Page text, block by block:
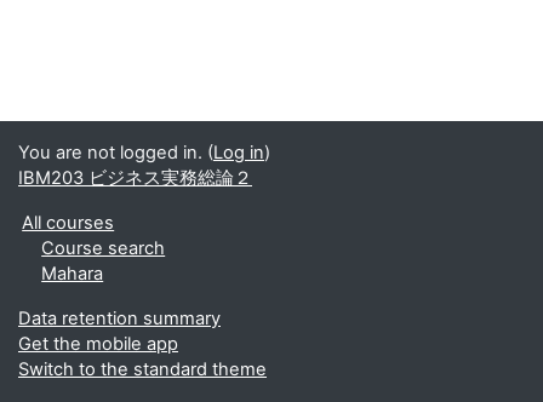
You are not logged in. (Log in)
IBM203 ビジネス実務総論２
All courses
Course search
Mahara
Data retention summary
Get the mobile app
Switch to the standard theme